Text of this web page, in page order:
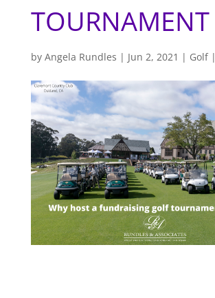
TOURNAMENT
by Angela Rundles | Jun 2, 2021 | Golf|